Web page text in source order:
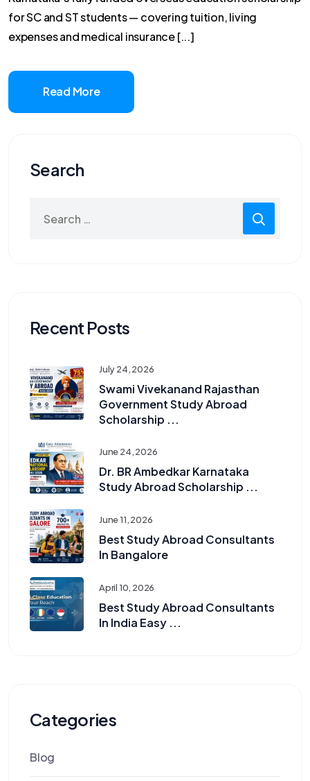
for SC and ST students — covering tuition, living
expenses and medical insurance [...]
Read More
Search
for:
Recent Posts
July 24, 2026
Swami Vivekanand Rajasthan
Government Study Abroad
Scholarship ...
June 24, 2026
Dr. BR Ambedkar Karnataka
Study Abroad Scholarship ...
June 11, 2026
Best Study Abroad Consultants
In Bangalore
April 10, 2026
Best Study Abroad Consultants
In India Easy ...
Categories
Blog